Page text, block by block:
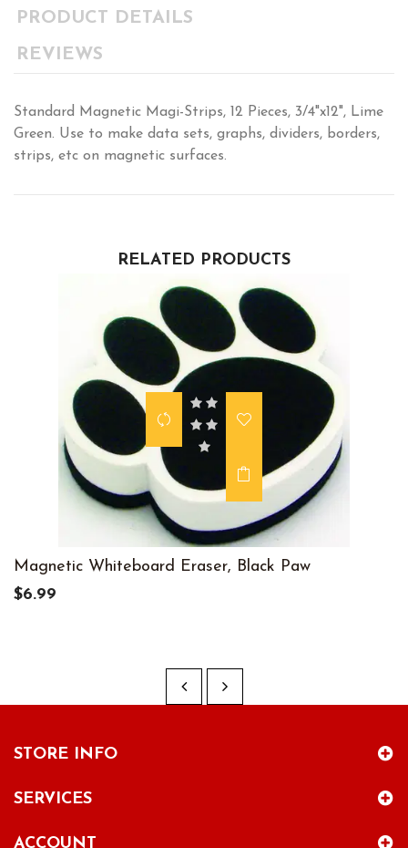
PRODUCT DETAILS
REVIEWS
Standard Magnetic Magi-Strips, 12 Pieces, 3/4"x12", Lime
Green. Use to make data sets, graphs, dividers, borders,
strips, etc on magnetic surfaces.
RELATED PRODUCTS
Magnetic Whiteboard Eraser, Black Paw
$6.99
STORE INFO
SERVICES
ACCOUNT